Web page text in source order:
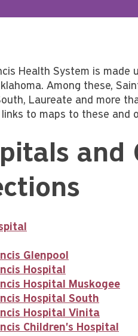
Health System is
Among these,
Laureate and more
links to maps to these and
and
Glenpool
Hospital
Hospital Muskogee
Hospital South
Hospital Vinita
Children's Hospital